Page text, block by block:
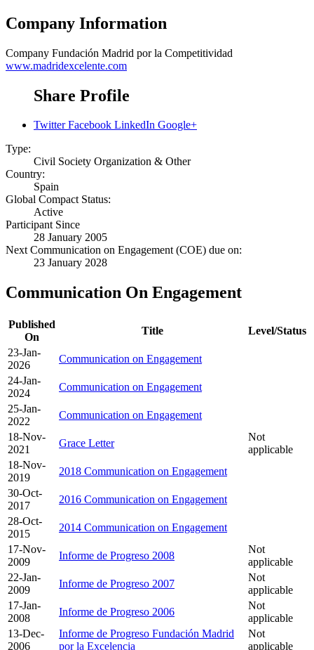
Company Information
Company Fundación Madrid por la Competitividad
www.madridexcelente.com
Share Profile
Twitter Facebook LinkedIn Google+
Type:
Civil Society Organization & Other
Country:
Spain
Global Compact Status:
Active
Participant Since
28 January 2005
Next Communication on Engagement (COE) due on:
23 January 2028
Communication On Engagement
Published
On
Title
Level/Status
23-Jan-
2026
Communication on Engagement
24-Jan-
2024
Communication on Engagement
25-Jan-
2022
Communication on Engagement
18-Nov-
2021
Grace Letter
Not
applicable
18-Nov-
2019
2018 Communication on Engagement
30-Oct-
2017
2016 Communication on Engagement
28-Oct-
2015
2014 Communication on Engagement
17-Nov-
2009
Informe de Progreso 2008
Not
applicable
22-Jan-
2009
Informe de Progreso 2007
Not
applicable
17-Jan-
2008
Informe de Progreso 2006
Not
applicable
13-Dec-
2006
Informe de Progreso Fundación Madrid
por la Excelencia
Not
applicable